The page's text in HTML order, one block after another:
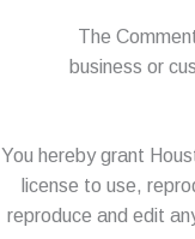
The
business or
You hereby grant
license to use,
reproduce and edit